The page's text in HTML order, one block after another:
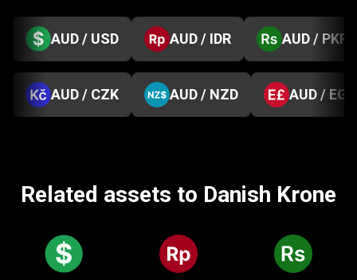
AUD / USD AUD / IDR AUD / PKR
AUD / CZK AUD / NZD AUD / EGP
Related assets to Danish Krone